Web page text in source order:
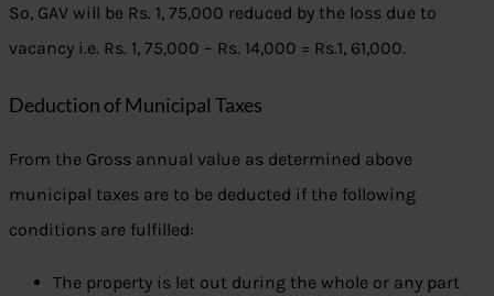
So, GAV will be Rs. 1, 75,000 reduced by the loss due to
vacancy i.e. Rs. 1, 75,000 – Rs. 14,000 = Rs.1, 61,000.
Deduction of Municipal Taxes
From the Gross annual value as determined above
municipal taxes are to be deducted if the following
conditions are fulfilled:
The property is let out during the whole or any part